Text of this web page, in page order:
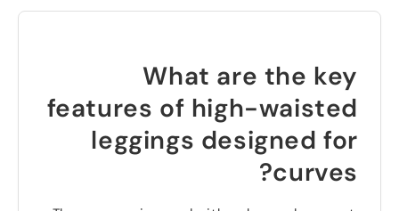
What are the key
features of high-waisted
leggings designed for
curves
?